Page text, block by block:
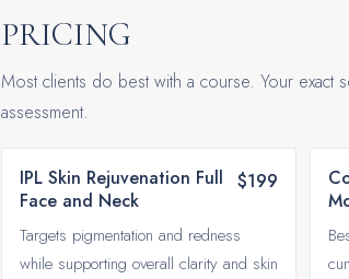
PRICING
Most clients do best with a course. Your exact
assessment.
IPL Skin Rejuvenation Full
Face and Neck
$199
Targets pigmentation and redness
while supporting overall clarity and skin